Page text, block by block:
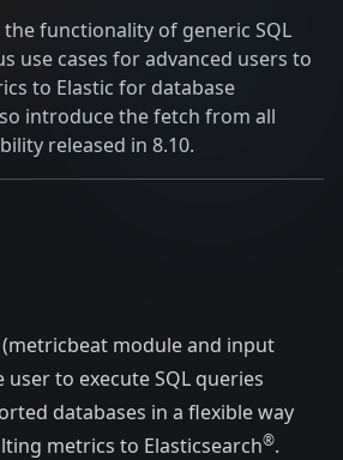
functionality of generic SQL
use cases for advanced users to
to Elastic for database
introduce the fetch from all
released in 8.10.
metricbeat module and input
user to executeSQL queries
databases in a flexible way
metrics to Elasticsearch®.